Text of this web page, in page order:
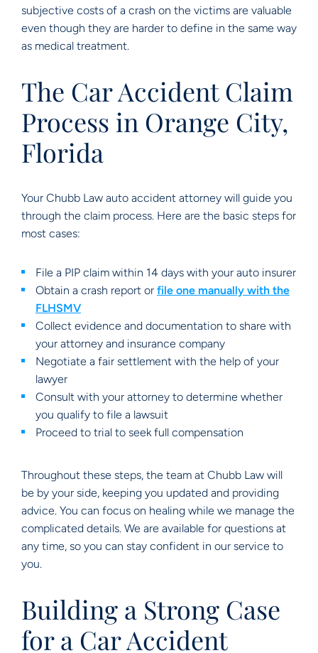
subjective costs of a crash on the victims are valuable
even though they are harder to define in the same way
as medical treatment.
The Car Accident Claim
Process in Orange City,
Florida
Your Chubb Law auto accident attorney will guide you
through the claim process. Here are the basic steps for
most cases:
File a PIP claim within 14 days with your auto insurer
Obtain a crash report or file one manually with the
FLHSMV
Collect evidence and documentation to share with
your attorney and insurance company
Negotiate a fair settlement with the help of your
lawyer
Consult with your attorney to determine whether
you qualify to file a lawsuit
Proceed to trial to seek full compensation
Throughout these steps, the team at Chubb Law will
be by your side, keeping you updated and providing
advice. You can focus on healing while we manage the
complicated details. We are available for questions at
any time, so you can stay confident in our service to
you.
Building a Strong Case
for a Car Accident